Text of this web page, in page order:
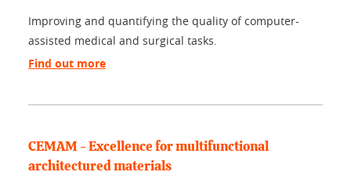
Improving and quantifying the quality of computer-
assisted medical and surgical tasks.
Find out more
CEMAM - Excellence for multifunctional
architectured materials